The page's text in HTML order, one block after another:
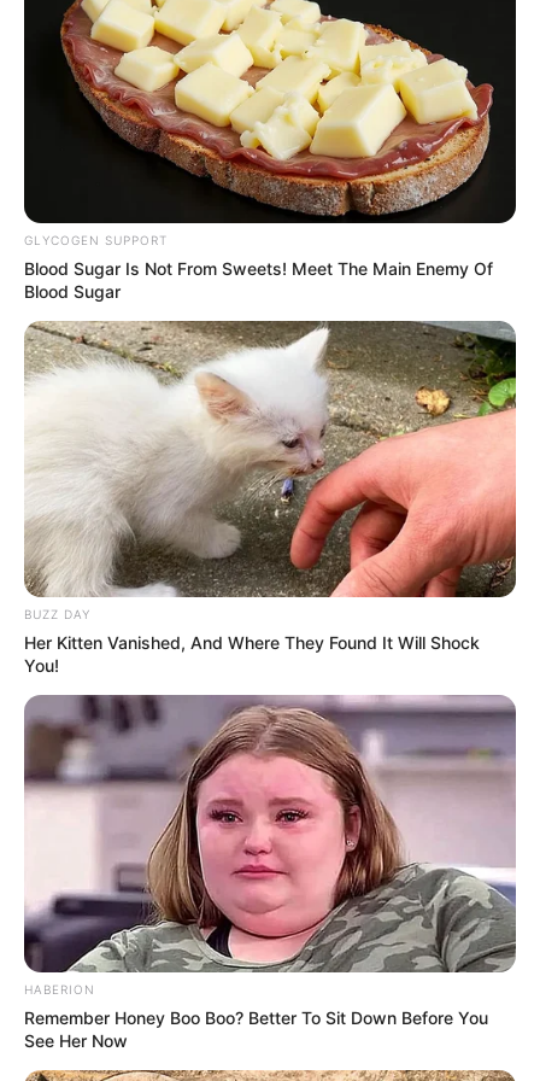
DETAIL
Judul:Happiness/ 해피니스
Judul lain: Haepiniseu
Genre: Laga, Thriller, Drama, Fantasi
Negara: Korea Selatan
Sutradara: Ahn Gil Ho
Produser: Hong Won Ju, Jeong Se Mi
Penulis Naskah: Han Sang Woon
Rumah Produksi: Studio Dragon
Channel TV: tvN, TVING
Jumlah Episode: 12
GLYCOGEN SUPPORT
Blood Sugar Is Not From Sweets! Meet The Main Enemy Of
Blood Sugar
BUZZ DAY
Her Kitten Vanished, And Where They Found It Will Shock
You!
HABERION
Remember Honey Boo Boo? Better To Sit Down Before You
See Her Now